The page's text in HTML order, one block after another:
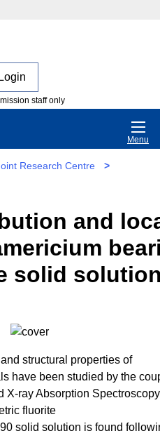
Login
staff only
Menu
Research Centre
>
and
solid
structural properties of
have been studied by the
X-ray Absorption
fluorite
solid solution is found